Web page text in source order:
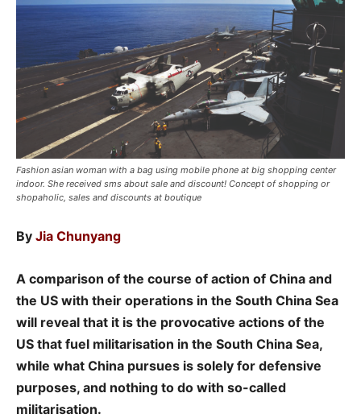
Fashion asian woman with a bag using mobile phone at big shopping center
indoor. She received sms about sale and discount! Concept of shopping or
shopaholic, sales and discounts at boutique
By Jia Chunyang
A comparison of the course of action of China and
the US with their operations in the South China Sea
will reveal that it is the provocative actions of the
US that fuel militarisation in the South China Sea,
while what China pursues is solely for defensive
purposes, and nothing to do with so-called
militarisation.